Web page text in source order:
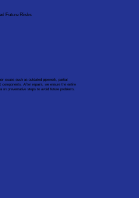
Future Risks
issues such as outdated pipework, partial
components. After repairs, we ensure the entire
on preventative steps to avoid future problems.